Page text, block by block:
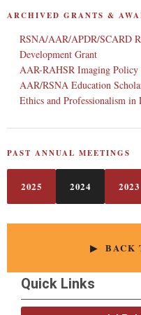
ARCHIVED GRANTS &
RSNA/AAR/APDR/SCARD
Development Grant
AAR-RAHSR Imaging Policy
AAR/RSNA Education
Ethics and Professionalism in
PAST ANNUAL MEETINGS
2025 2024 2023
▶ BACK
Quick Links